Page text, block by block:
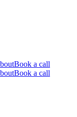
Book a call
Book a call